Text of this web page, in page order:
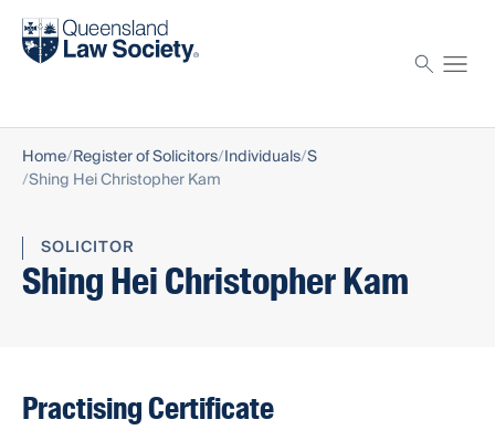
Find a solicitor
Home Register of Solicitors Individuals S
Shing Hei Christopher Kam
SOLICITOR
Shing Hei Christopher Kam
Practising Certificate